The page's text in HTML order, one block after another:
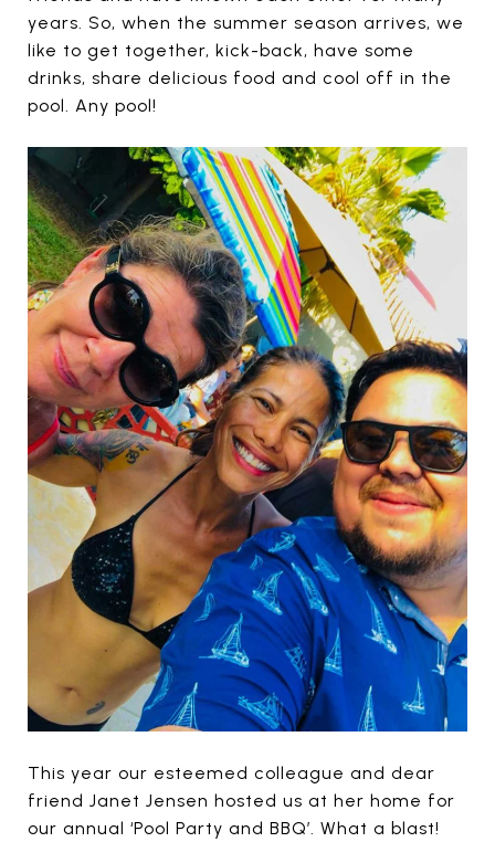
years. So, when the summer season arrives, we
like to get together, kick-back, have some
drinks, share delicious food and cool off in the
pool. Any pool!
This year our esteemed colleague and dear
friend Janet Jensen hosted us at her home for
our annual ‘Pool Party and BBQ’. What a blast!